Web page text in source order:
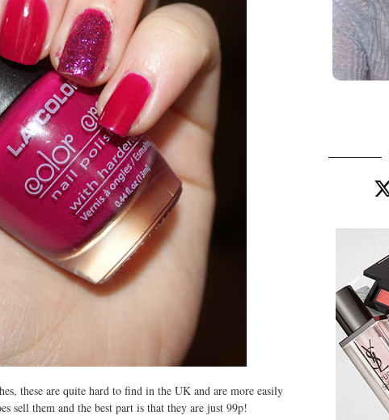
these are quite hard to find in the UK and are more easily
sell them and the best part is that they are just 99p!